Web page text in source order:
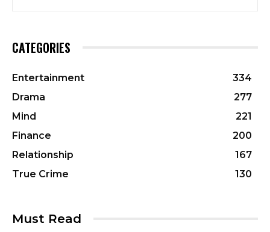
CATEGORIES
Entertainment
334
Drama
277
Mind
221
Finance
200
Relationship
167
True Crime
130
Must Read